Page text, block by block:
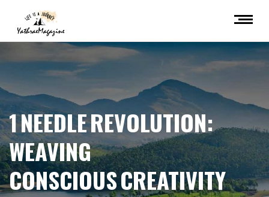
1 NEEDLE REVOLUTION:
WEAVING
CONSCIOUS CREATIVITY